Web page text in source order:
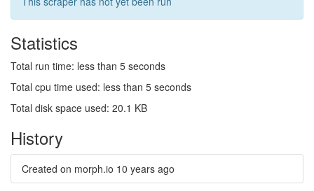
Statistics
Total run time: less than 5 seconds
Total cpu time used: less than 5 seconds
Total disk space used: 20.1 KB
History
Created on morph.io 10 years ago